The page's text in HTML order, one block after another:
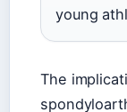
young
The